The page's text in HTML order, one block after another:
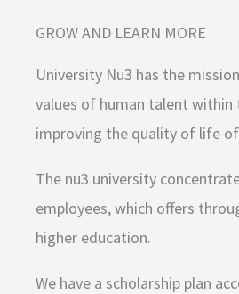
GROW AND LEARN MORE
University Nu3 has the
values of human talent
improving the quality of life
The nu3 university
employees, which offers
higher education.
We have a scholarship plan